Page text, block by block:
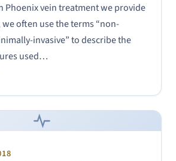
Phoenix vein treatment we provide
often use the terms “non-
invasive” to describe the
used…